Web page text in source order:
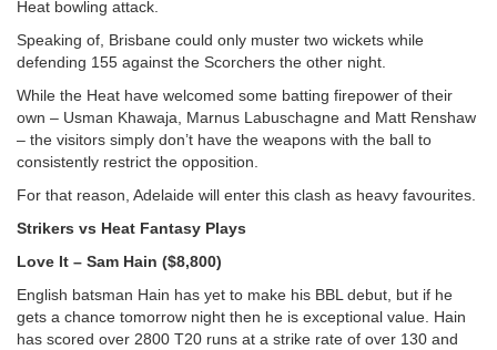
Heat bowling attack.
Speaking of, Brisbane could only muster two wickets while
defending 155 against the Scorchers the other night.
While the Heat have welcomed some batting firepower of their
own – Usman Khawaja, Marnus Labuschagne and Matt Renshaw
– the visitors simply don’t have the weapons with the ball to
consistently restrict the opposition.
For that reason, Adelaide will enter this clash as heavy favourites.
Strikers vs Heat Fantasy Plays
Love It – Sam Hain ($8,800)
English batsman Hain has yet to make his BBL debut, but if he
gets a chance tomorrow night then he is exceptional value. Hain
has scored over 2800 T20 runs at a strike rate of over 130 and